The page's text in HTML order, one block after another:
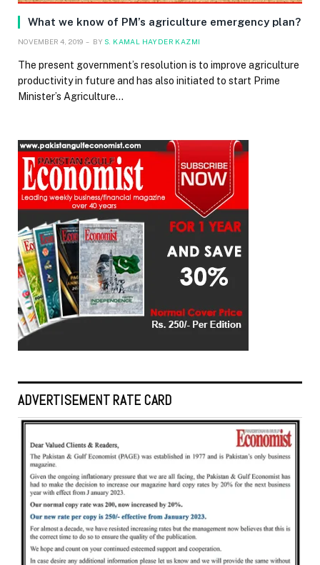
What we know of PM’s agriculture emergency plan?
NOVEMBER 4, 2019 BY S. KAMAL HAYDER KAZMI
The present government’s resolution is to improve agriculture
productivity in future and has also initiated to start Prime
Minister’s Agriculture…
ADVERTISEMENT RATE CARD